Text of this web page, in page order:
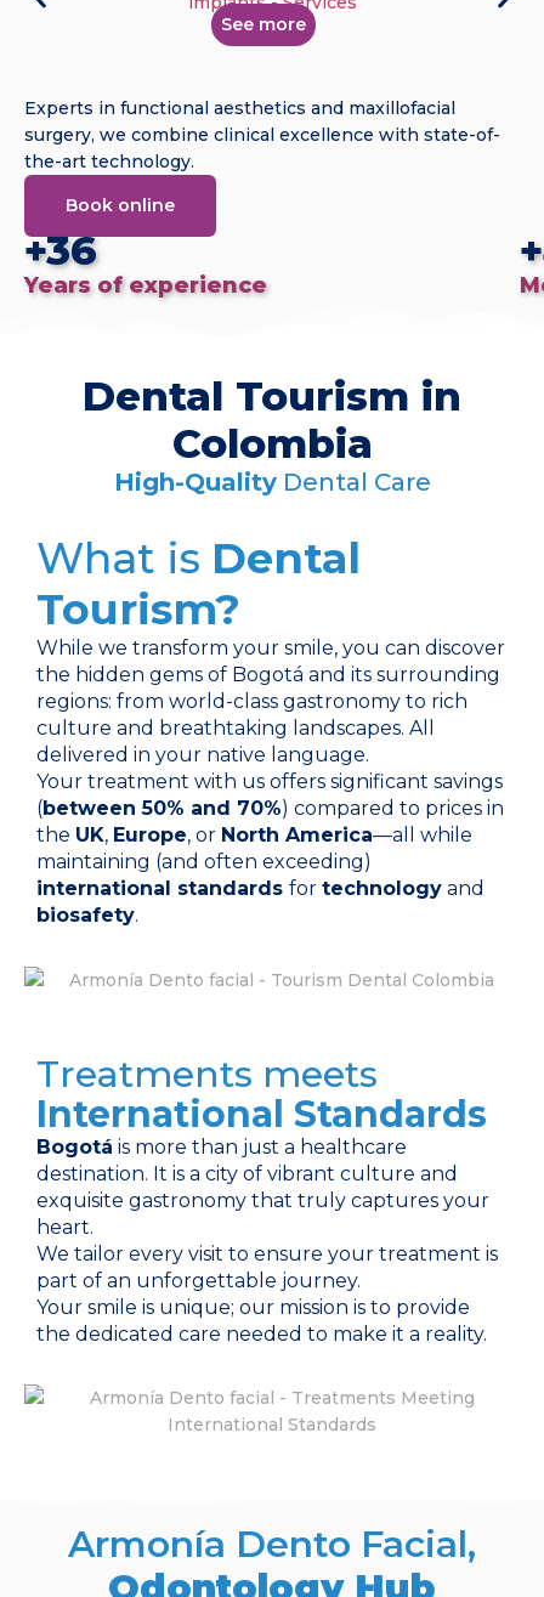
See more
Experts in functional aesthetics and maxillofacial
surgery, we combine clinical excellence with state-of-
the-art technology.
Book online
+36
Years of experience
Dental Tourism in
Colombia
High-QualityDental Care
What is Dental
Tourism?
While we transform your smile, you can discover
the hidden gems of Bogotá and its surrounding
regions: from world-class gastronomy to rich
culture and breathtaking landscapes. All
delivered in your native language.
Your treatment with us offers significant savings
(between 50% and 70%) compared to prices in
the UK, Europe, or North America—all while
maintaining (and often exceeding)
international standards for technology and
biosafety.
Treatments meets
International Standards
Bogotá is more than just a healthcare
destination. It is a city of vibrant culture and
exquisite gastronomy that truly captures your
heart.
We tailor every visit to ensure your treatment is
part of an unforgettable journey.
Your smile is unique; our mission is to provide
the dedicated care needed to make it a reality.
Armonía Dento Facial,
Odontology Hub